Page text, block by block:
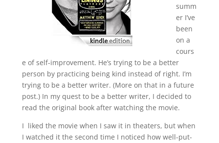
summ
er I’ve
been
on a
cours
e of self-improvement. He’s trying to be a better
person by practicing being kind instead of right. I’m
trying to be a better writer. (More on that in a future
post.) In my quest to be a better writer, I decided to
read the original book after watching the movie.
I liked the movie when I saw it in theaters, but when
I watched it the second time I noticed how well-put-